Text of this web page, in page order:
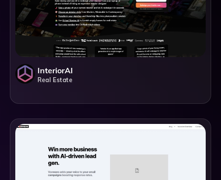
InteriorAI
Real Estate